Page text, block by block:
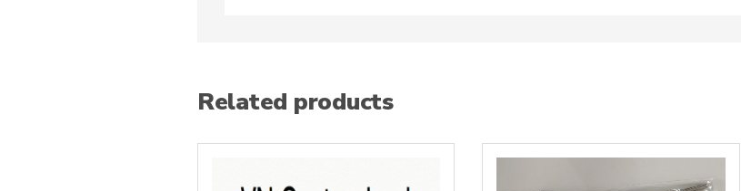
Related products